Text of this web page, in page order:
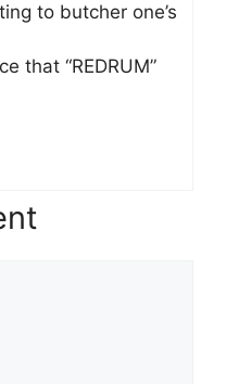
to butcher one’s
that “REDRUM”